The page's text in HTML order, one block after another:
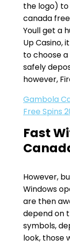
the logo) to
canada
Youll get a
Up Casino,
to choose
safely
however,
Gambola
Free Spins
Fast
However,
Windows
are then
depend on
symbols,
look, those